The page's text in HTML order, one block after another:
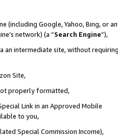
(including Google, Yahoo, Bing, or
network) (a “Search Engine”),
an intermediate site, without
Site,
properly formatted,
Link in an Approved Mobile
to you,
Special Commission Income),